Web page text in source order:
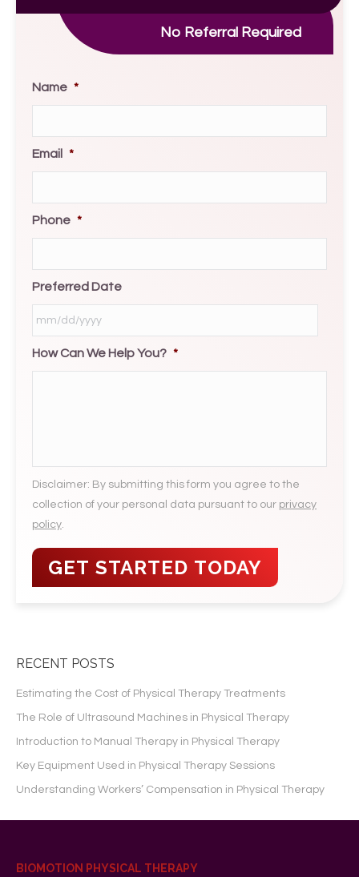
No Referral Required
Name *
Email *
Phone *
Preferred Date
MM
slash
How Can We Help You? *
Disclaimer: By submitting this form you agree to the
collection of your personal data pursuant to our privacy
policy.
RECENT POSTS
Estimating the Cost of Physical Therapy Treatments
The Role of Ultrasound Machines in Physical Therapy
Introduction to Manual Therapy in Physical Therapy
Key Equipment Used in Physical Therapy Sessions
Understanding Workers’ Compensation in Physical Therapy
BIOMOTION PHYSICAL THERAPY